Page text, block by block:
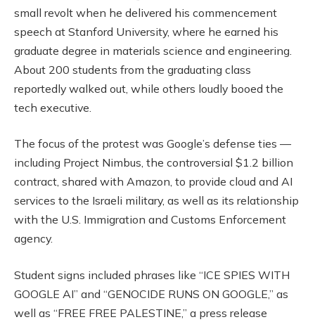
small revolt when he delivered his commencement
speech at Stanford University, where he earned his
graduate degree in materials science and engineering.
About 200 students from the graduating class
reportedly walked out, while others loudly booed the
tech executive.
The focus of the protest was Google’s defense ties —
including Project Nimbus, the controversial $1.2 billion
contract, shared with Amazon, to provide cloud and AI
services to the Israeli military, as well as its relationship
with the U.S. Immigration and Customs Enforcement
agency.
Student signs included phrases like “ICE SPIES WITH
GOOGLE AI” and “GENOCIDE RUNS ON GOOGLE,” as
well as “FREE FREE PALESTINE,” a press release